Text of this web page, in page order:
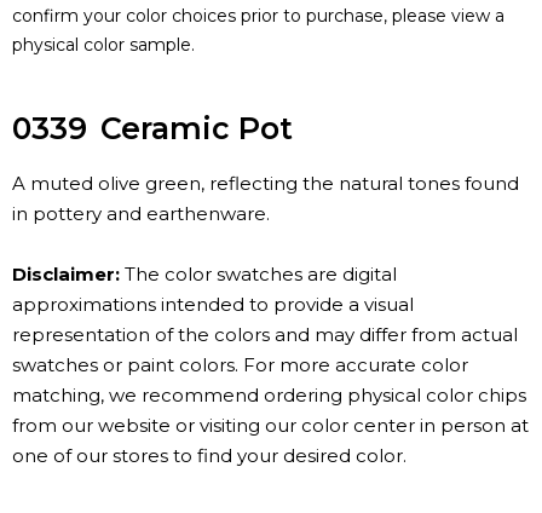
confirm your color choices prior to purchase, please view a
physical color sample.
0339 Ceramic Pot
A muted olive green, reflecting the natural tones found
in pottery and earthenware.
Disclaimer: The color swatches are digital
approximations intended to provide a visual
representation of the colors and may differ from actual
swatches or paint colors. For more accurate color
matching, we recommend ordering physical color chips
from our website or visiting our color center in person at
one of our stores to find your desired color.